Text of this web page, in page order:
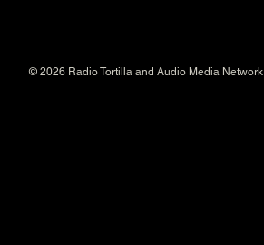
© 2026 Radio Tortilla and Audio Media Network